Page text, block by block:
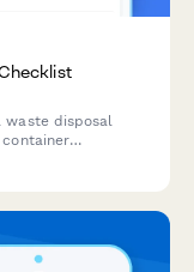
waste disposal